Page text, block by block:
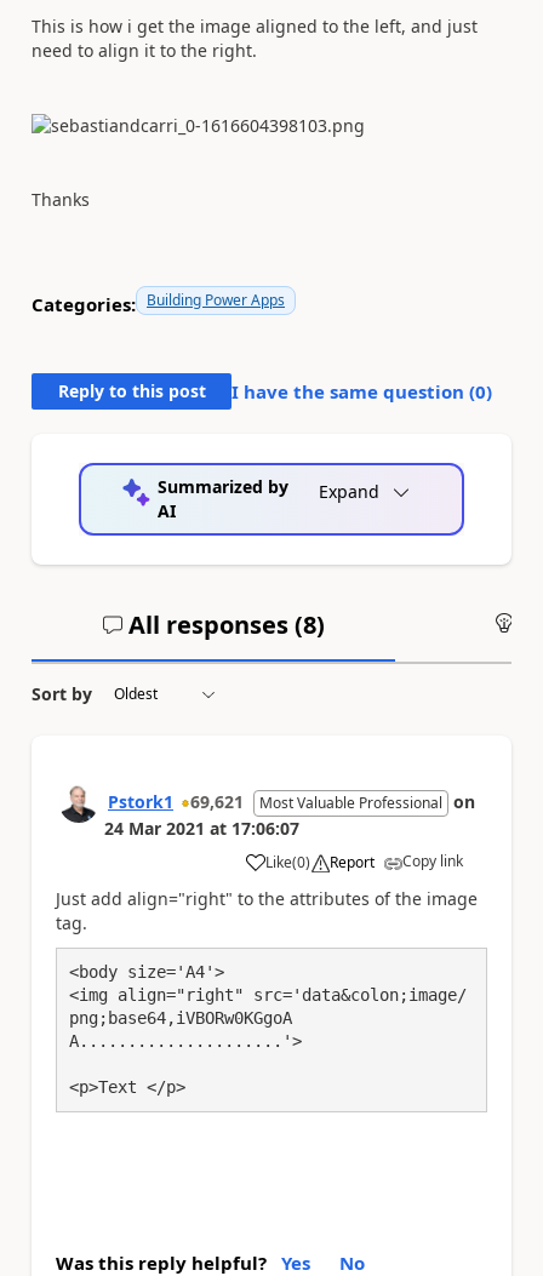
This is how i get the image aligned to the left, and just
need to align it to the right.
Thanks
Categories: Building Power Apps
Reply to this post I have the same question (0)
Summarized by
AI
Expand
All responses (8)
Sort by
Pstork1 69,621 Most Valuable Professional on
24 Mar 2021 at 17:06:07
Like
a (0) Report Copy link
Just add align="right" to the attributes of the image
tag.
<body size='A4'>
<img align="right" src='data&colon;image/
png;base64,iVBORw0KGgoA
A.....................'>
<p>Text </p>
Was this reply helpful? Yes No